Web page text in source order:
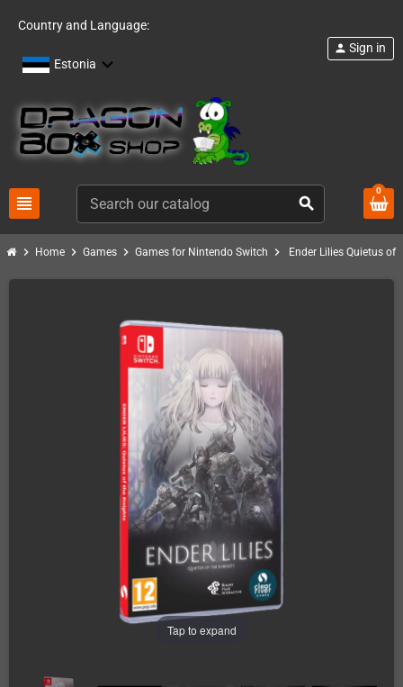
Country and Language:
Estonia
view_headline search
person Sign in
0
chevron_right Home chevron_right Games chevron_right Games for Nintendo Switch chevron_right Ender Lilies Quietus of
Tap to expand